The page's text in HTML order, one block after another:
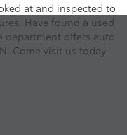
at and inspected to
Have found a used
department offers auto
Come visit us today